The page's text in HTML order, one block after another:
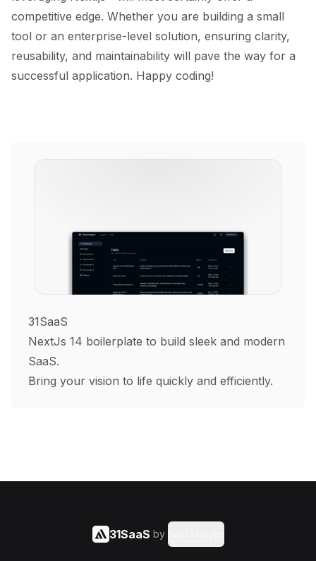
competitive edge. Whether you are building a small
tool or an enterprise-level solution, ensuring clarity,
reusability, and maintainability will pave the way for a
successful application. Happy coding!
31SaaS
NextJs 14 boilerplate to build sleek and modern
SaaS.
Bring your vision to life quickly and efficiently.
31SaaS by